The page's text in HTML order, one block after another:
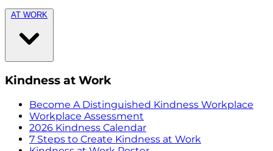
AT WORK
Kindness at Work
Become A Distinguished Kindness Workplace
Workplace Assessment
2026 Kindness Calendar
7 Steps to Create Kindness at Work